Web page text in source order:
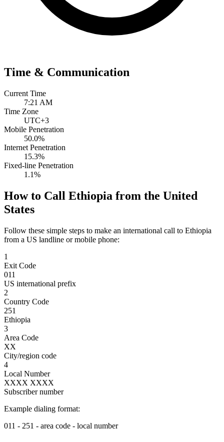
Time & Communication
Current Time
7:21 AM
Time Zone
UTC+3
Mobile Penetration
50.0%
Internet Penetration
15.3%
Fixed-line Penetration
1.1%
How to Call Ethiopia from the United
States
Follow these simple steps to make an international call to Ethiopia
from a US landline or mobile phone:
1
Exit Code
011
US international prefix
2
Country Code
251
Ethiopia
3
Area Code
XX
City/region code
4
Local Number
XXXX XXXX
Subscriber number
Example dialing format:
011 - 251 - area code - local number